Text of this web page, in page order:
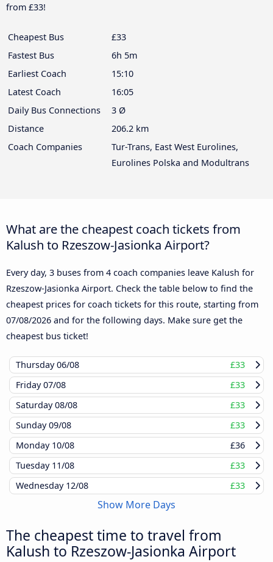
from £33!
Cheapest Bus
£33
Fastest Bus
6h 5m
Earliest Coach
15:10
Latest Coach
16:05
Daily Bus Connections
3 Ø
Distance
206.2 km
Coach Companies
Tur-Trans, East West Eurolines,
Eurolines Polska and Modultrans
What are the cheapest coach tickets from
Kalush to Rzeszow-Jasionka Airport?
Every day, 3 buses from 4 coach companies leave Kalush for
Rzeszow-Jasionka Airport. Check the table below to find the
cheapest prices for coach tickets for this route, starting from
07/08/2026 and for the following days. Make sure get the
cheapest bus ticket!
Thursday06/08
£33
Friday07/08
£33
Saturday08/08
£33
Sunday09/08
£33
Monday 10/08
£36
Tuesday 11/08
£33
Wednesday 12/08 £33
Show More Days
The cheapest time to travel from
Kalush to Rzeszow-Jasionka Airport